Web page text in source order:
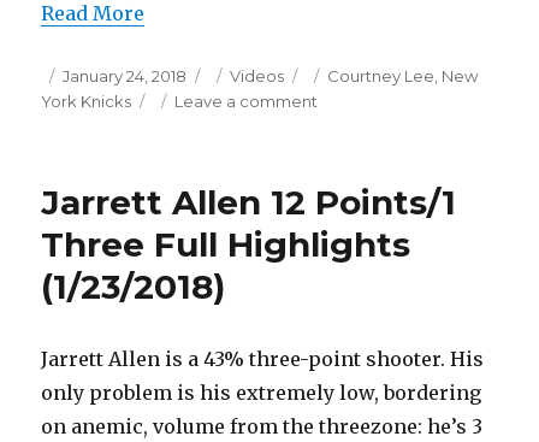
Read More
Posted
on
January 24, 2018 Categories
Videos Tags
Courtney Lee, New
York Knicks
Leave a comment
Points
Full
Highlights
Jarrett Allen 12 Points/1
Three Full Highlights
(1/23/2018)
Jarrett Allen is a 43% three-point shooter. His
only problem is his extremely low, bordering
on anemic, volume from the threezone: he’s 3